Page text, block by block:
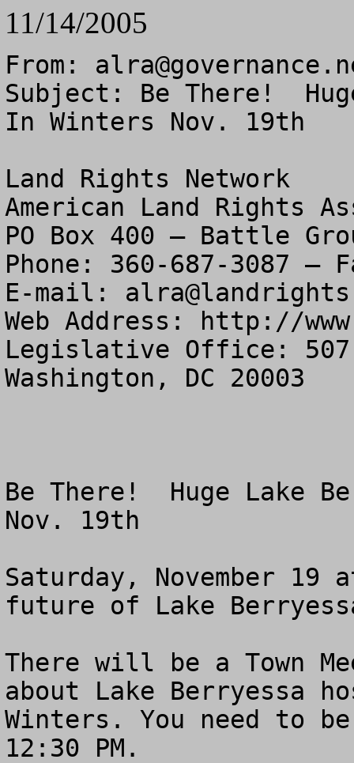
11/14/2005
From:
Subject: Be There!
In Winters Nov. 19th
Land Rights Network
American Land Rights
PO Box 400 – Battle
Phone: 360-687-3087 –
E-mail:
Web Address: http://
Legislative Office: 507
Washington, DC 20003
Be There!  Huge Lake
Nov. 19th
Saturday, November
future of Lake
There will be a Town
about Lake Berryessa
Winters. You need to
12:30 PM.